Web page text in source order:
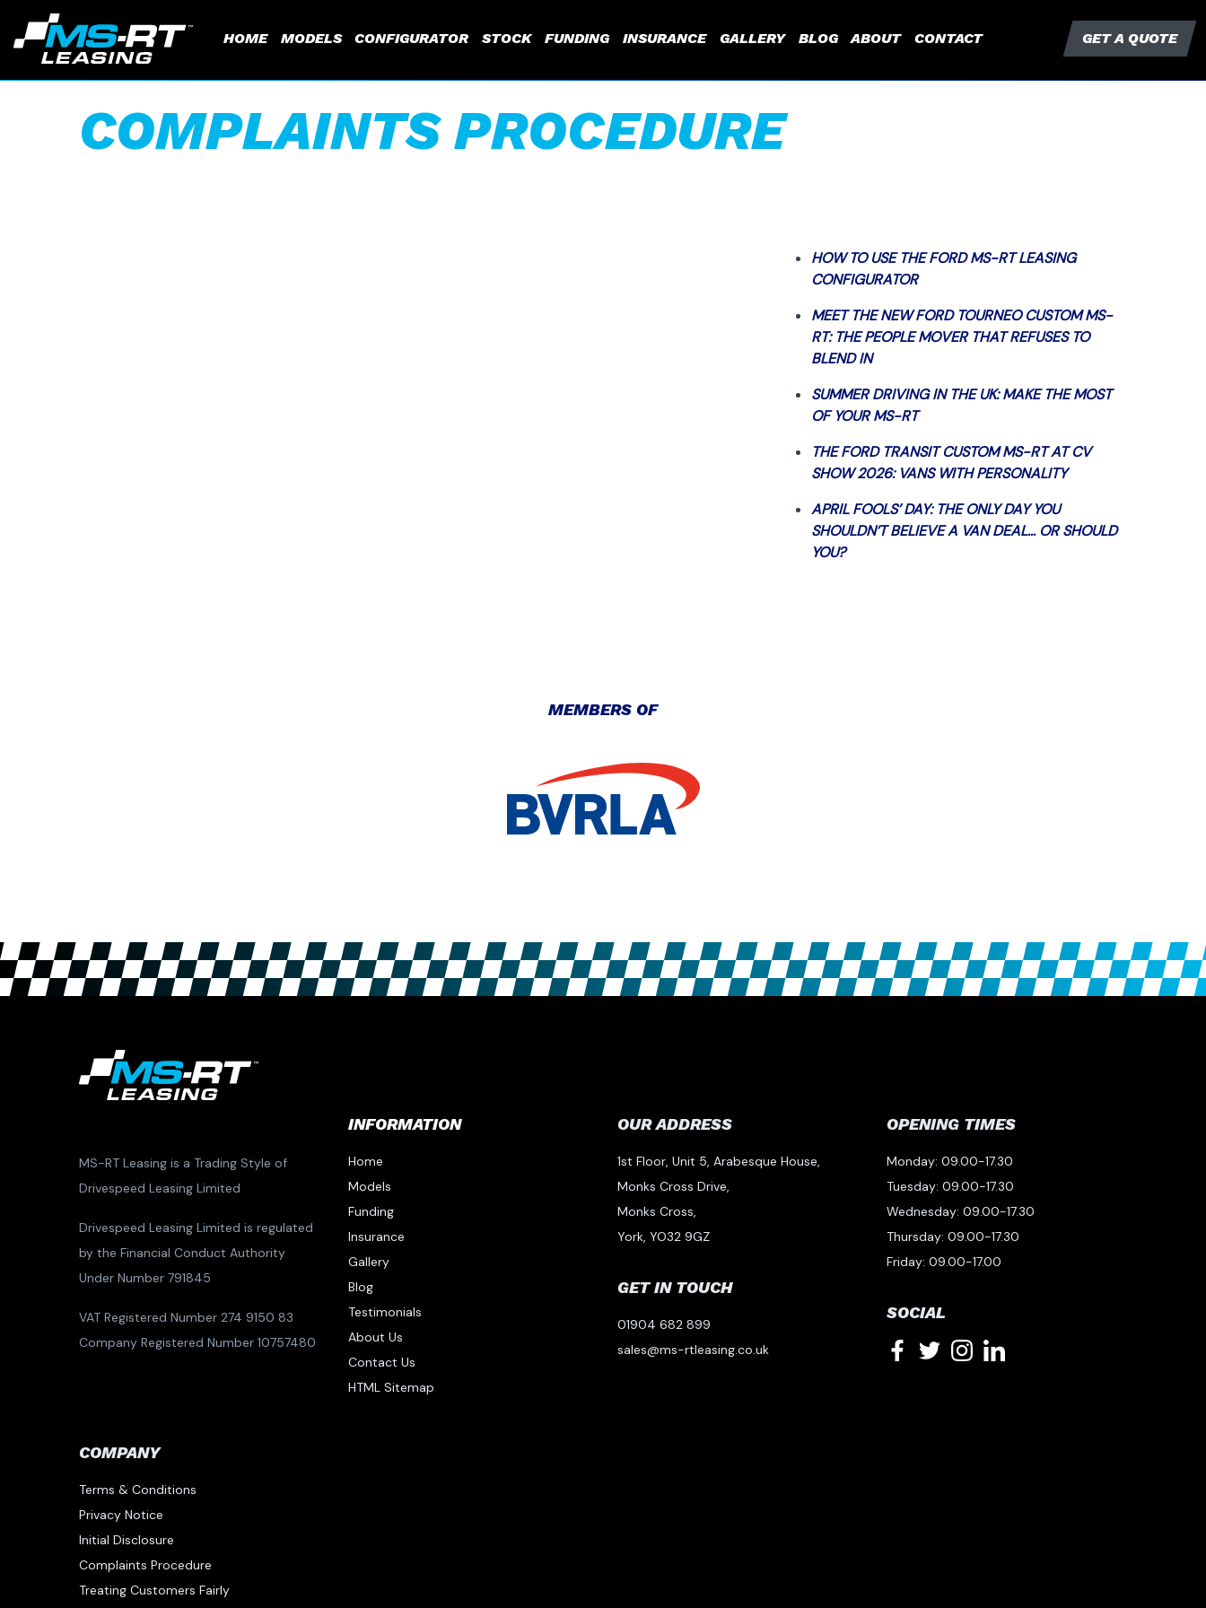
HOME MODELS CONFIGURATOR STOCK FUNDING INSURANCE GALLERY BLOG ABOUT CONTACT GET A QUOTE
COMPLAINTS PROCEDURE
HOW TO USE THE FORD MS-RT LEASING
CONFIGURATOR
MEET THE NEW FORD TOURNEO CUSTOM MS-
RT: THE PEOPLE MOVER THAT REFUSES TO
BLEND IN
SUMMER DRIVING IN THE UK: MAKE THE MOST
OF YOUR MS-RT
THE FORD TRANSIT CUSTOM MS-RT AT CV
SHOW 2026: VANS WITH PERSONALITY
APRIL FOOLS’ DAY: THE ONLY DAY YOU
SHOULDN’T BELIEVE A VAN DEAL… OR SHOULD
YOU?
MEMBERS OF
MS-RT Leasing is a Trading Style of
Drivespeed Leasing Limited
Drivespeed Leasing Limited is regulated
by the Financial Conduct Authority
Under Number 791845
VAT Registered Number 274 9150 83
Company Registered Number 10757480
INFORMATION
Home
Models
Funding
Insurance
Gallery
Blog
Testimonials
About Us
Contact Us
HTML Sitemap
OUR ADDRESS
1st Floor, Unit 5, Arabesque House,
Monks Cross Drive,
Monks Cross,
York, YO32 9GZ
GET IN TOUCH
01904 682 899
sales@ms-rtleasing.co.uk
OPENING TIMES
Monday: 09.00-17.30
Tuesday: 09.00-17.30
Wednesday: 09.00-17.30
Thursday: 09.00-17.30
Friday: 09.00-17.00
SOCIAL
COMPANY
Terms & Conditions
Privacy Notice
Initial Disclosure
Complaints Procedure
Treating Customers Fairly